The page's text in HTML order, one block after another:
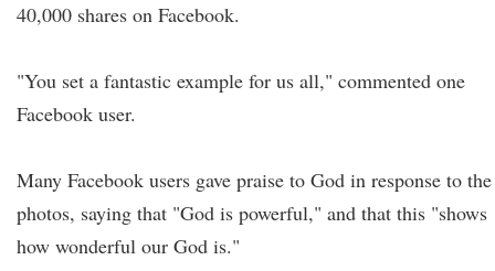
40,000 shares on Facebook.
"You set a fantastic example for us all," commented one
Facebook user.
Many Facebook users gave praise to God in response to the
photos, saying that "God is powerful," and that this "shows
how wonderful our God is."